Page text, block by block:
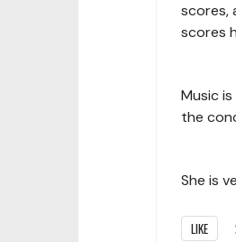
scores,
scores
Music
the
She is
LIKE